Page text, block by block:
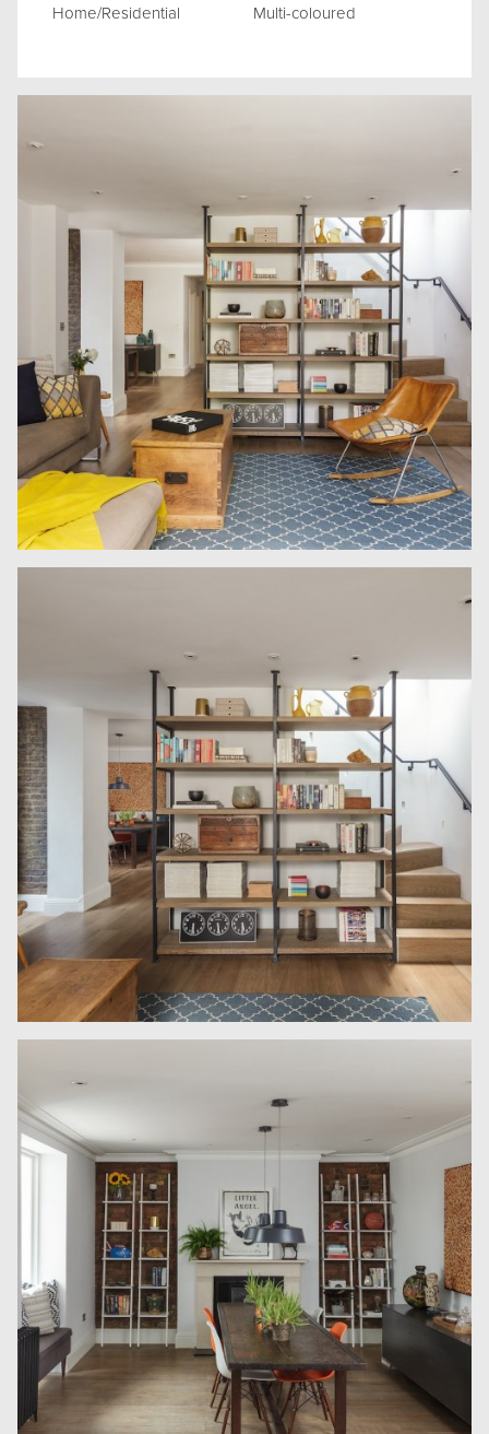
Home/Residential Multi-coloured